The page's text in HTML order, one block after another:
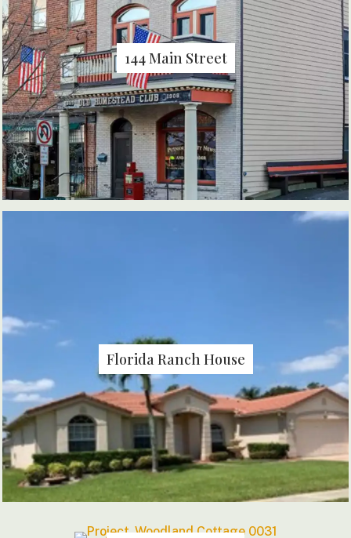
144 Main Street
Florida Ranch House